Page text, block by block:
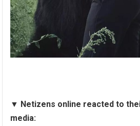
▼ Netizens online reacted to
media: